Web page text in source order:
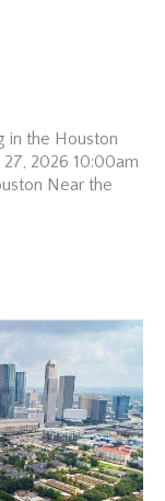
in the Houston
2026 10:00am
Near the